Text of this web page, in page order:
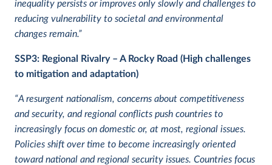
inequality persists or improves only slowly and challenges to
reducing vulnerability to societal and environmental
changes remain.”
SSP3: Regional Rivalry – A Rocky Road (High challenges
to mitigation and adaptation)
“A resurgent nationalism, concerns about competitiveness
and security, and regional conflicts push countries to
increasingly focus on domestic or, at most, regional issues.
Policies shift over time to become increasingly oriented
toward national and regional security issues. Countries focus